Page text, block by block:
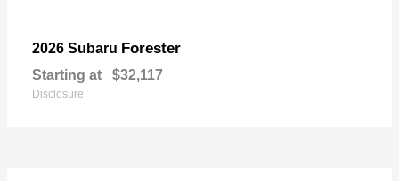
2026 Subaru Forester
Starting at $32,117
Disclosure